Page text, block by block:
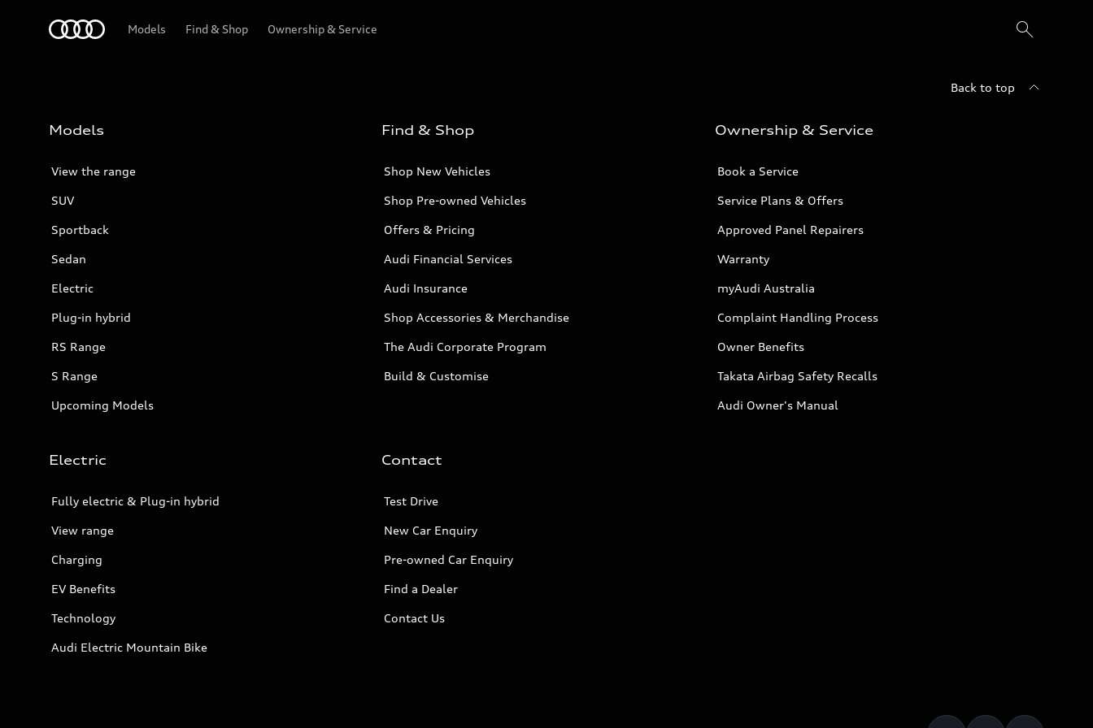
Models Find & Shop Ownership & Service
Back to top
Models
View the range
SUV
Sportback
Sedan
Electric
Plug-in hybrid
RS Range
S Range
Upcoming Models
Find & Shop
Shop New Vehicles
Shop Pre-owned Vehicles
Offers & Pricing
Audi Financial Services
Audi Insurance
Shop Accessories & Merchandise
The Audi Corporate Program
Build & Customise
Ownership & Service
Book a Service
Service Plans & Offers
Approved Panel Repairers
Warranty
myAudi Australia
Complaint Handling Process
Owner Benefits
Takata Airbag Safety Recalls
Audi Owner's Manual
Electric
Fully electric & Plug-in hybrid
View range
Charging
EV Benefits
Technology
Audi Electric Mountain Bike
Contact
Test Drive
New Car Enquiry
Pre-owned Car Enquiry
Find a Dealer
Contact Us